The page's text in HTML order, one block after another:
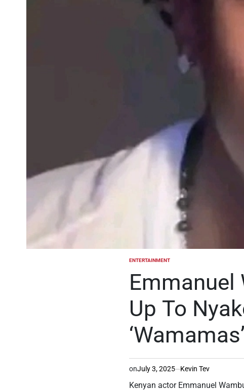
POSTED
ENTERTAINMENT
Emmanuel
Up To
onJuly 3, 2025 Kevin Tev
Kenyan actor Emmanuel